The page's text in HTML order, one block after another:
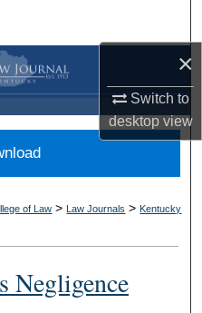
×
Switch to
desktopview
Network™
of Law > Law Journals > Kentucky
Negligence